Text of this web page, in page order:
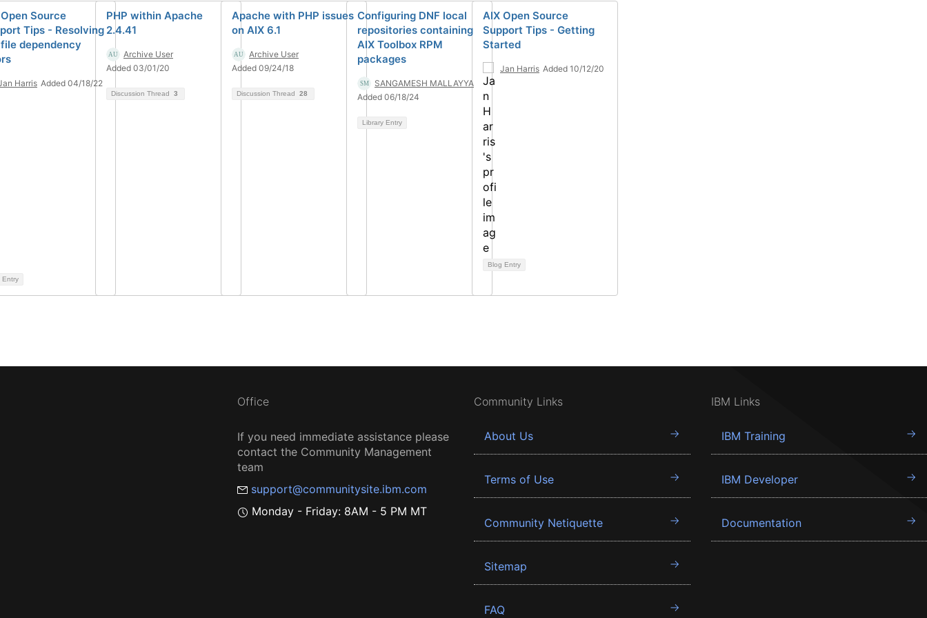
Source
Tips - Resolving
dependency
Harris Added 04/18/22
Entry
PHP within Apache
2.4.41
Archive User
Added 03/01/20
Discussion Thread 3
Apache with PHP issues
on AIX 6.1
Archive User
Added 09/24/18
Discussion Thread 28
Configuring DNF local
repositories containing
AIX Toolbox RPM
packages
SANGAMESH MALLAYYA
Added 06/18/24
Library Entry
AIX Open Source
Support Tips - Getting
Started
Jan Harris Added 10/12/20
Blog Entry
Office
If you need immediate assistance please
contact the Community Management
team
support@communitysite.ibm.com
Monday - Friday: 8AM - 5 PM MT
Community Links
About Us
Terms of Use
Community Netiquette
Sitemap
FAQ
IBM Links
IBM Training
IBM Developer
Documentation